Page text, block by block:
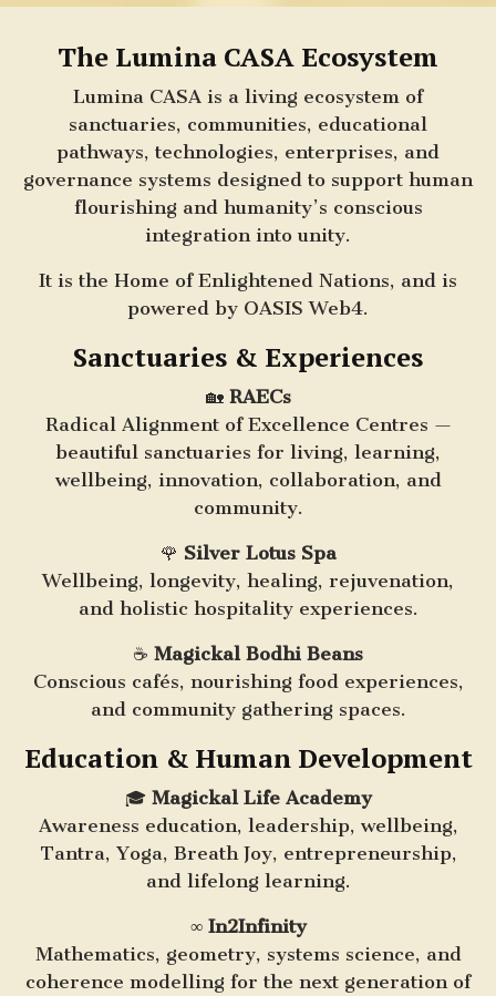
The Lumina CASA Ecosystem
Lumina CASA is a living ecosystem of
sanctuaries, communities, educational
pathways, technologies, enterprises, and
governance systems designed to support human
flourishing and humanity’s conscious
integration into unity.
It is the Home of Enlightened Nations, and is
powered by OASIS Web4.
Sanctuaries & Experiences
🏡 RAECs
Radical Alignment of Excellence Centres —
beautiful sanctuaries for living, learning,
wellbeing, innovation, collaboration, and
community.
🌹 Silver Lotus Spa
Wellbeing, longevity, healing, rejuvenation,
and holistic hospitality experiences.
☕ Magickal Bodhi Beans
Conscious cafés, nourishing food experiences,
and community gathering spaces.
Education & Human Development
🎓 Magickal Life Academy
Awareness education, leadership, wellbeing,
Tantra, Yoga, Breath Joy, entrepreneurship,
and lifelong learning.
∞ In2Infinity
Mathematics, geometry, systems science, and
coherence modelling for the next generation of